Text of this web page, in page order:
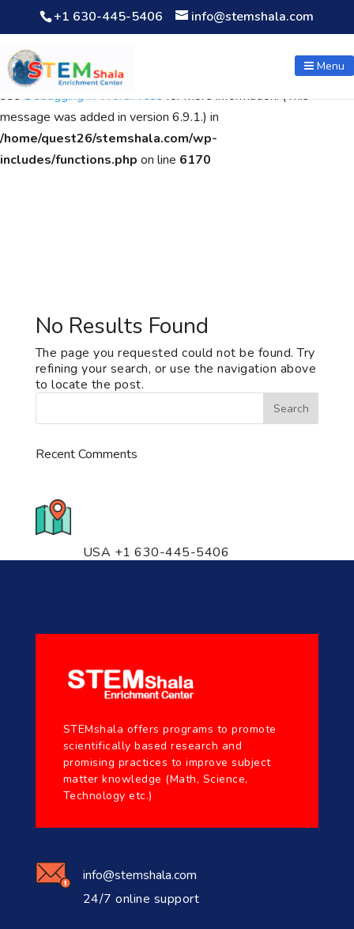
Notice: Function WP_Scripts::add was calledincorrectly. The
script with the handle "wpcf7cf-scripts" was enqueued with
dependencies that are not registered: contact-form-7. Please
seeDebugging in WordPressfor more information. (This
message was added in version 6.9.1.) in
/home/quest26/stemshala.com/wp-
includes/functions.php on line 6170
+1 630-445-5406 info@stemshala.com
Menu
No Results Found
The page you requested could not be found. Try
refining your search, or use the navigation above
to locate the post.
Recent Comments
USA +1 630-445-5406
STEMshala offers programs to promote
scientifically based research and
promising practices to improve subject
matter knowledge (Math, Science,
Technology etc.)
info@stemshala.com
24/7 online support